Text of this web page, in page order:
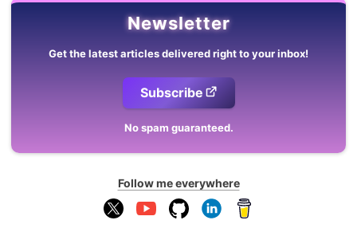
Newsletter
Get the latest articles delivered right to your inbox!
Subscribe
No spam guaranteed.
Follow me everywhere